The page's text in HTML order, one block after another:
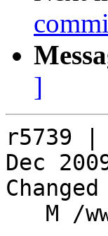
]
r5739 |
Dec